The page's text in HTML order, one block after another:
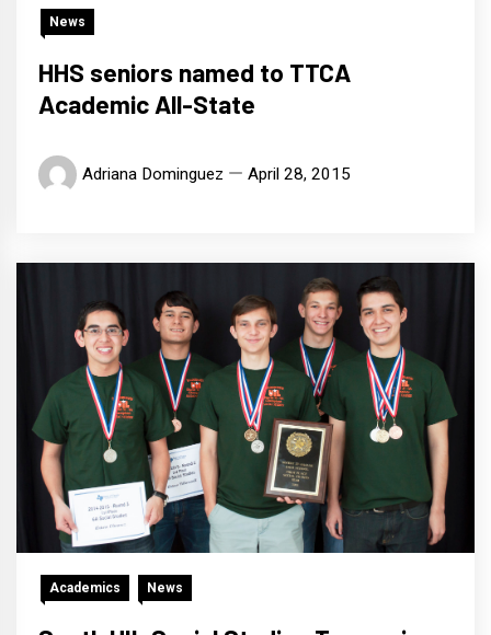
News
HHS seniors named to TTCA
Academic All-State
Adriana Dominguez April 28, 2015
Academics News